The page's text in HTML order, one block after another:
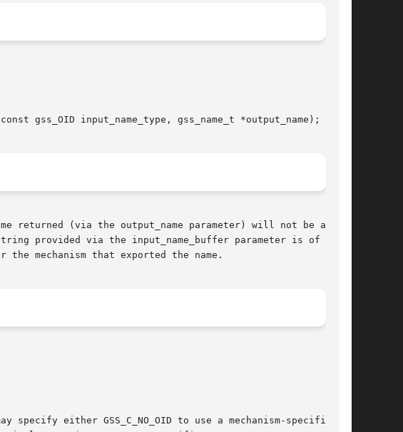
gss_OID input_name_type, gss_name_t *output_name);
returned (via the output_name parameter) will not be an MN;
provided via the input_name_buffer parameter is of type
the mechanism that exported the name.